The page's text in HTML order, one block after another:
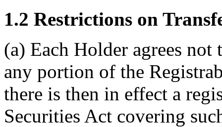
1.2 Restrictions on
(a) Each Holder agrees
any portion of the
there is then in effect a
Securities Act covering